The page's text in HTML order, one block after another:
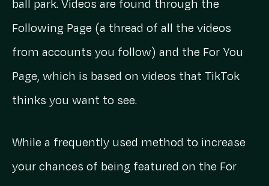
ball park. Videos are found through the
Following Page (a thread of all the videos
from accounts you follow) and the For You
Page, which is based on videos that TikTok
thinks you want to see.
While a frequently used method to increase
your chances of being featured on the For